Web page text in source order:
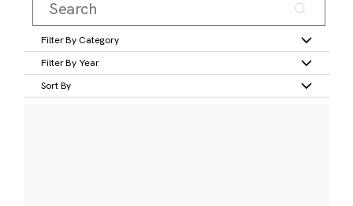
Filter By Category
Filter By Year
Sort By